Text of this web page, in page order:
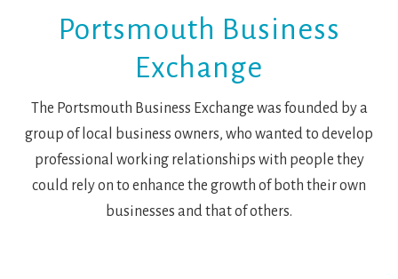
Portsmouth Business
Exchange
The Portsmouth Business Exchange was founded by a
group of local business owners, who wanted to develop
professional working relationships with people they
could rely on to enhance the growth of both their own
businesses and that of others.